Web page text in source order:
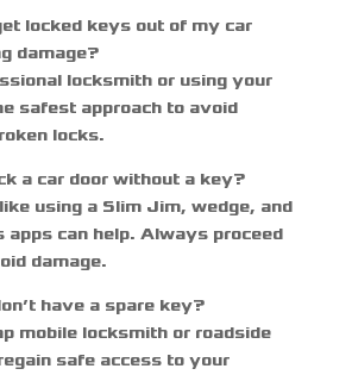
locked keys out of my car
damage?
locksmith or using your
safest approach to avoid
locks.
a car door without a key?
using a Slim Jim, wedge, and
apps can help. Always proceed
damage.
have a spare key?
mobile locksmithor roadside
safe access to your